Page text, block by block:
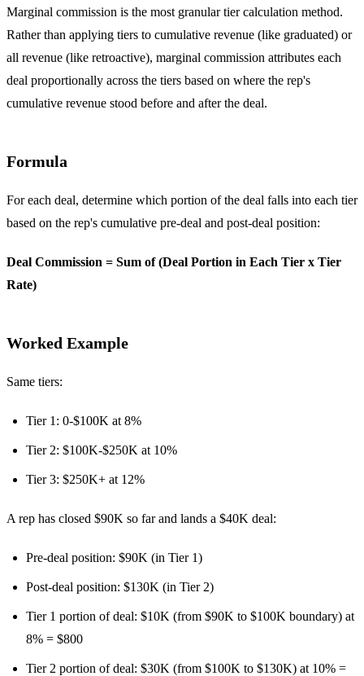
Marginal commission is the most granular tier calculation method.
Rather than applying tiers to cumulative revenue (like graduated) or
all revenue (like retroactive), marginal commission attributes each
deal proportionally across the tiers based on where the rep's
cumulative revenue stood before and after the deal.
Formula
For each deal, determine which portion of the deal falls into each tier
based on the rep's cumulative pre-deal and post-deal position:
Deal Commission = Sum of (Deal Portion in Each Tier x Tier
Rate)
Worked Example
Same tiers:
Tier 1: 0-$100K at 8%
Tier 2: $100K-$250K at 10%
Tier 3: $250K+ at 12%
A rep has closed $90K so far and lands a $40K deal:
Pre-deal position: $90K (in Tier 1)
Post-deal position: $130K (in Tier 2)
Tier 1 portion of deal: $10K (from $90K to $100K boundary) at
8% = $800
Tier 2 portion of deal: $30K (from $100K to $130K) at 10% =